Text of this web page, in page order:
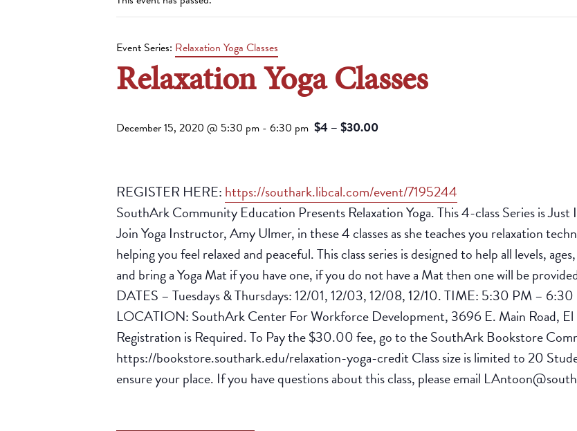
Event Series: Relaxation Yoga Classes
Relaxation Yoga Classes
December 15, 2020 @ 5:30 pm - 6:30 pm $4 – $30.00
REGISTER HERE: https://southark.libcal.com/event/7195244
SouthArk Community Education Presents Relaxation Yoga. This 4-class Series is
Join Yoga Instructor, Amy Ulmer, in these 4 classes as she teaches you relaxation
helping you feel relaxed and peaceful. This class series is designed to help all levels,
and bring a Yoga Mat if you have one, if you do not have a Mat then one will be
DATES – Tuesdays & Thursdays: 12/01, 12/03, 12/08, 12/10. TIME: 5:30 PM –
LOCATION: SouthArk Center For Workforce Development, 3696 E. Main Road, El
Registration is Required. To Pay the $30.00 fee, go to the SouthArk Bookstore
https://bookstore.southark.edu/relaxation-yoga-credit Class size is limited to 20
ensure your place. If you have questions about this class, please email